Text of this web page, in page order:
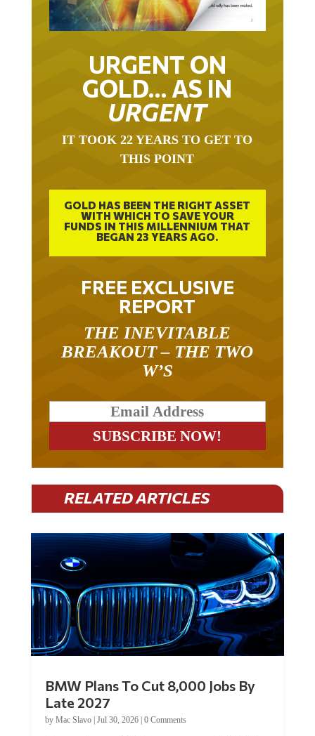
URGENT ON
GOLD… AS IN
URGENT
IT TOOK 22 YEARS TO GET TO
THIS POINT
GOLD HAS BEEN THE RIGHT ASSET
WITH WHICH TO SAVE YOUR
FUNDS IN THIS MILLENNIUM THAT
BEGAN 23 YEARS AGO.
FREE EXCLUSIVE
REPORT
THE INEVITABLE
BREAKOUT – THE TWO
W’S
RELATED ARTICLES
BMW Plans To Cut 8,000 Jobs By
Late 2027
by Mac Slavo| Jul 30, 2026| 0 Comments